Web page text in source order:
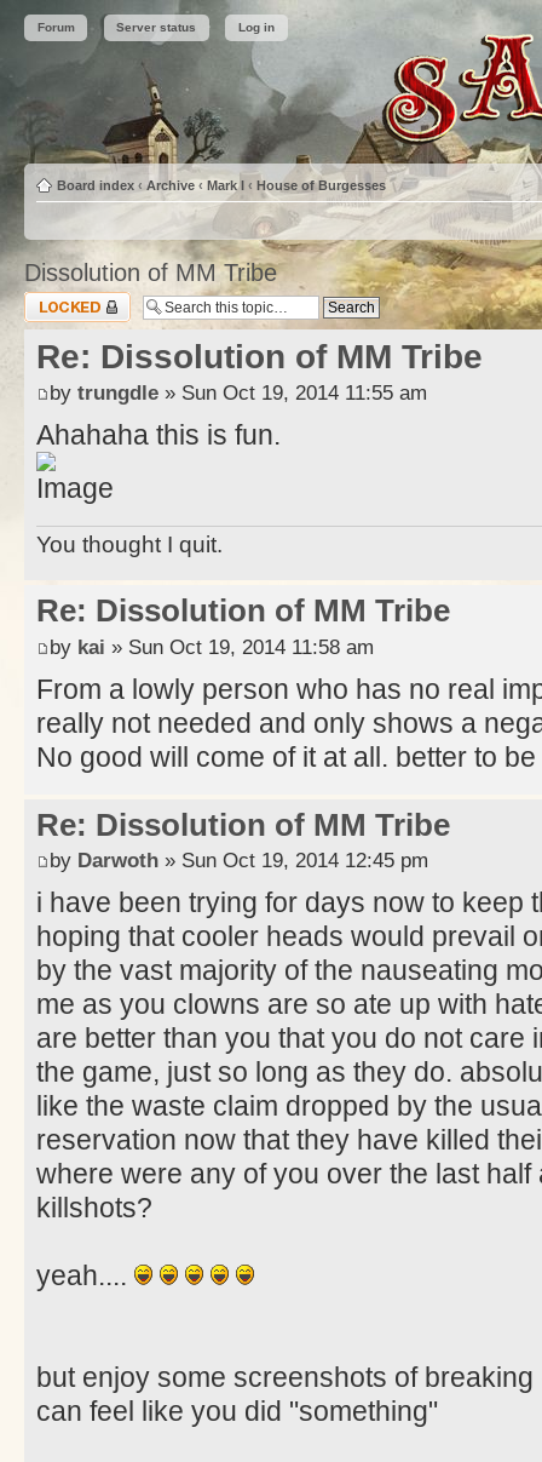
Forum Server status Log in
Board index ‹ Archive ‹ Mark I ‹ House of Burgesses
Dissolution of MM Tribe
Topic locked
Re: Dissolution of MM Tribe
by trungdle » Sun Oct 19, 2014 11:55 am
Ahahaha this is fun.
You thought I quit.
Re: Dissolution of MM Tribe
by kai » Sun Oct 19, 2014 11:58 am
From a lowly person who has no real
really not needed and only shows a
No good will come of it at all. better to
Re: Dissolution of MM Tribe
by Darwoth » Sun Oct 19, 2014 12:45 pm
i have been trying for days now to keep
hoping that cooler heads would prevail
by the vast majority of the nauseating
me as you clowns are so ate up with
are better than you that you do not care
the game, just so long as they do.
like the waste claim dropped by the
reservation now that they have killed
where were any of you over the last
killshots?
yeah....
but enjoy some screenshots of
can feel like you did "something"